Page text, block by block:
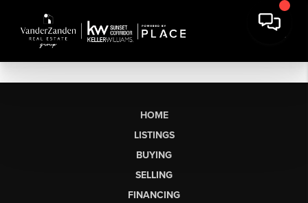
HOME
LISTINGS
BUYING
SELLING
FINANCING